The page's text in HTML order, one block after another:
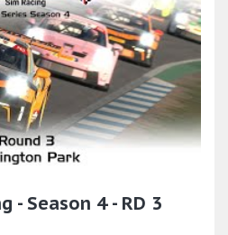
- Season 4 - RD 3